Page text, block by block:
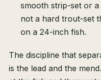
smooth strip-set or
not a hard trout-set
on a 24-inch fish.
The discipline that
is the lead and the